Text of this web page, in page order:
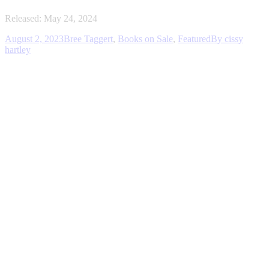
Released: May 24, 2024
August 2, 2023Bree Taggert, Books on Sale, FeaturedBy cissy
hartley